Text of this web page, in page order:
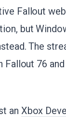
Fallout
but
The
Fallout 76
an Xbox